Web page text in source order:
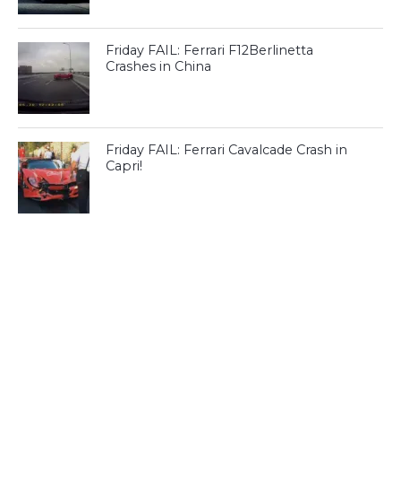
Friday FAIL: Ferrari F12Berlinetta
Crashes in China
Friday FAIL: Ferrari Cavalcade Crash in
Capri!